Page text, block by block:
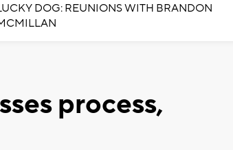
DOG: REUNIONS WITH BRANDON
process,